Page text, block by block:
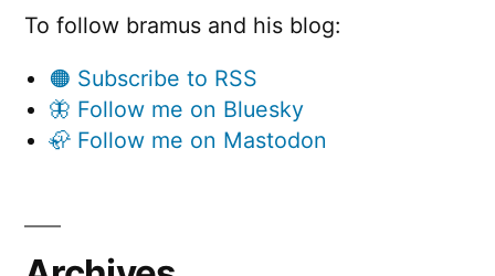
To follow bramus and his blog:
🟠 Subscribe to RSS
🦋 Follow me on Bluesky
🦣 Follow me on Mastodon